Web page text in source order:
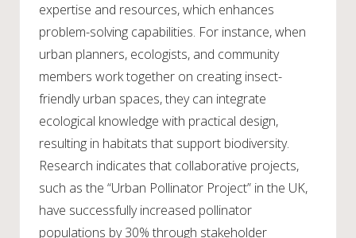
expertise and resources, which enhances
problem-solving capabilities. For instance, when
urban planners, ecologists, and community
members work together on creating insect-
friendly urban spaces, they can integrate
ecological knowledge with practical design,
resulting in habitats that support biodiversity.
Research indicates that collaborative projects,
such as the “Urban Pollinator Project” in the UK,
have successfully increased pollinator
populations by 30% through stakeholder